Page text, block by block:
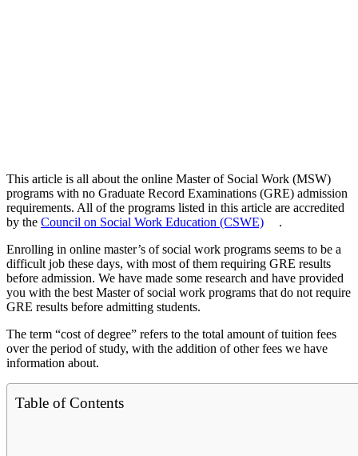
This article is all about the online Master of Social Work (MSW)
programs with no Graduate Record Examinations (GRE) admission
requirements. All of the programs listed in this article are accredited
by the Council on Social Work Education (CSWE)
.
Enrolling in online master’s of social work programs seems to be a
difficult job these days, with most of them requiring GRE results
before admission. We have made some research and have provided
you with the best Master of social work programs that do not require
GRE results before admitting students.
The term “cost of degree” refers to the total amount of tuition fees
over the period of study, with the addition of other fees we have
information about.
Table of Contents